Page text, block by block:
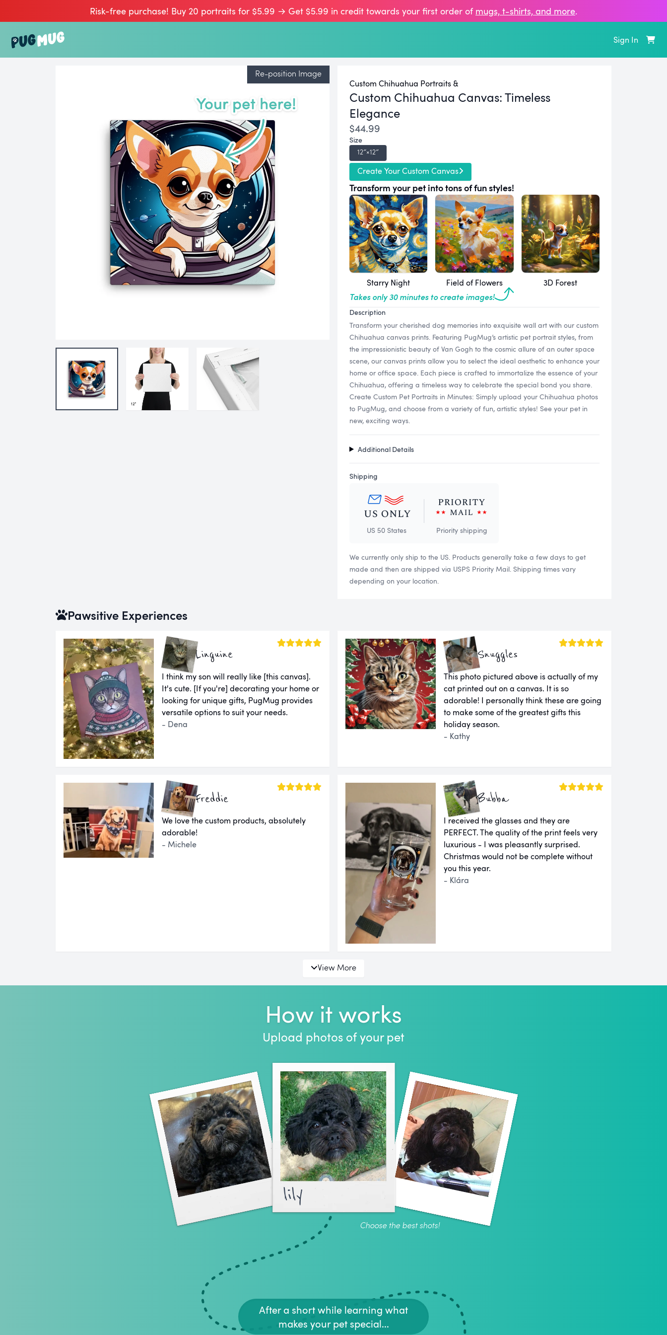
Risk-free purchase! Buy 20 portraits for $5.99 → Get $5.99 in credit towards your first order of mugs, t‑shirts, and more.
Sign In
Re-position Image
Custom Chihuahua Portraits &
Custom Chihuahua Canvas:Timeless
Elegance
$44.99
Size
12″×12″
Create Your Custom Canvas
Transform your pet into tons of fun styles!
Starry Night Field of Flowers 3D Forest
Takes only 30 minutes to create images!
Description
Transform your cherished dog memories into exquisite wall art with our custom
Chihuahua canvas prints. Featuring PugMug’s artistic pet portrait styles, from
the impressionistic beauty of Van Gogh to the cosmic allure of an outer space
scene, our canvas prints allow you to select the ideal aesthetic to enhance your
home or office space. Each piece is crafted to immortalize the essence of your
Chihuahua, offering a timeless way to celebrate the special bond you share.
Create Custom Pet Portraits in Minutes: Simply upload your Chihuahua photos
to PugMug, and choose from a variety of fun, artistic styles! See your pet in
new, exciting ways.
Additional Details
Shipping
US 50 States Priority shipping
We currently only ship to the US. Products generally take a few days to get
made and then are shipped via USPS Priority Mail. Shipping times vary
depending on your location.
Pawsitive Experiences
Linguine
I think my son will really like [this canvas].
It's cute. [If you're] decorating your home or
looking for unique gifts, PugMug provides
versatile options to suit your needs.
- Dena
Snuggles
This photo pictured above is actually of my
cat printed out on a canvas. It is so
adorable! I personally think these are going
to make some of the greatest gifts this
holiday season.
- Kathy
Freddie
We love the custom products, absolutely
adorable!
- Michele
Bubba
I received the glasses and they are
PERFECT. The quality of the print feels very
luxurious - I was pleasantly surprised.
Christmas would not be complete without
you this year.
- Klára
View More
How it works
Upload photos of your pet
lily
Choose the best shots!
After a short while learning what
makes your pet special...